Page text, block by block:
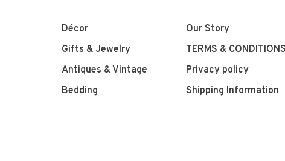
Décor
Gifts & Jewelry
Antiques & Vintage
Bedding
Our Story
TERMS & CONDITIONS
Privacy policy
Shipping Information